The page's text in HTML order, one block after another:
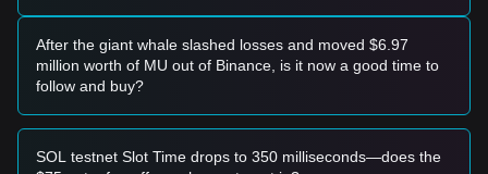
Conservative Investors
• Wait for a mean-reversion move toward the$0.24 - $0.26
support level before considering entry.
• Or wait for the RSI to exit the extreme overbought zone
Trend Investors
trend with a target of$0.43.
After the giant whale slashed losses and moved $6.97
million worth of MU out of Binance, is it now a good time to
follow and buy?
SOL testnet Slot Time drops to 350 milliseconds—does the